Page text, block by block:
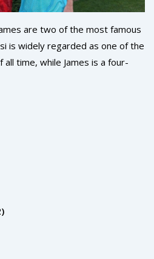
are two of the most famous
is widely regarded as one of the
time, while James is a four-
Los Angeles Lakers. Both have
but who is more famous?
for the world's best player an
has helped Barcelona become
has waxed and waned over
Michael Jordan's legacy in
sustained success on the pitch
the more famous of the two.